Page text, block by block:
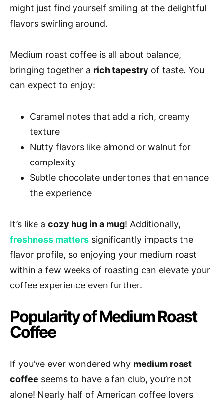
might just find yourself smiling at the delightful
flavors swirling around.
Medium roast coffee is all about balance,
bringing together a rich tapestry of taste. You
can expect to enjoy:
Caramel notes that add a rich, creamy
texture
Nutty flavors like almond or walnut for
complexity
Subtle chocolate undertones that enhance
the experience
It’s like a cozy hug in a mug! Additionally,
freshness matters significantly impacts the
flavor profile, so enjoying your medium roast
within a few weeks of roasting can elevate your
coffee experience even further.
Popularity of Medium Roast
Coffee
If you’ve ever wondered why medium roast
coffee seems to have a fan club, you’re not
alone! Nearly half of American coffee lovers